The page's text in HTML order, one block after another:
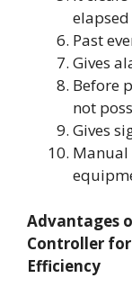
Past
Gives
Before
not
Gives
Manual
Advantages
Controller
Efficiency